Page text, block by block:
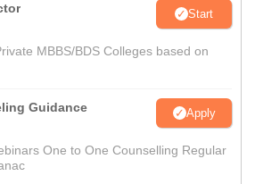
Start
MBBS/BDS Colleges based on
Guidance Apply
One to One Counselling Regular